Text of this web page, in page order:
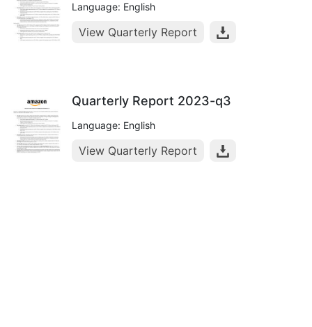
Language: English
View Quarterly Report
Quarterly Report 2023-q3
Language: English
View Quarterly Report